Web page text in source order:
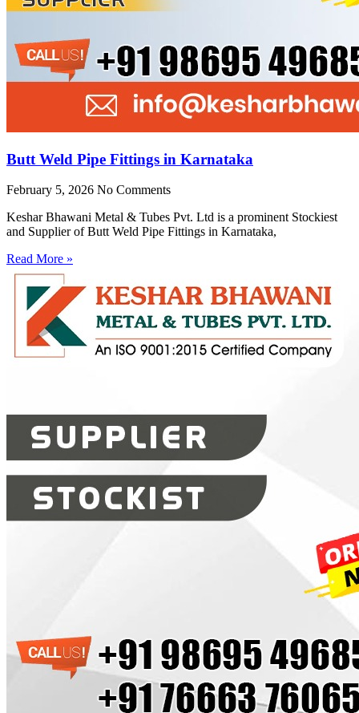
Butt Weld Pipe Fittings in Karnataka
February 5, 2026 No Comments
Keshar Bhawani Metal & Tubes Pvt. Ltd is a prominent Stockiest
and Supplier of Butt Weld Pipe Fittings in Karnataka,
Read More »